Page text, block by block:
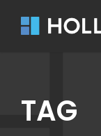
TAG